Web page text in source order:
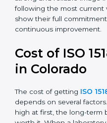
Today, many laboratories
.
and accepted by leading
prepare for future
to meet certification
strong and reliable image
show their full
continuous improvement.